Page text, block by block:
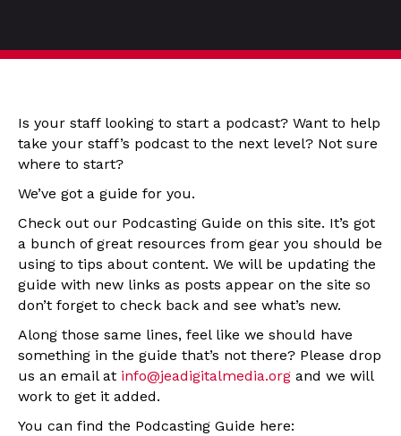
Is your staff looking to start a podcast? Want to help
take your staff’s podcast to the next level? Not sure
where to start?
We’ve got a guide for you.
Check out our Podcasting Guide on this site. It’s got
a bunch of great resources from gear you should be
using to tips about content. We will be updating the
guide with new links as posts appear on the site so
don’t forget to check back and see what’s new.
Along those same lines, feel like we should have
something in the guide that’s not there? Please drop
us an email at info@jeadigitalmedia.org and we will
work to get it added.
You can find the Podcasting Guide here: